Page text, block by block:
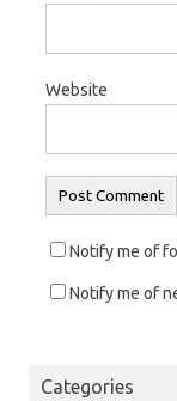
Website
Notify me of
Notify me of
Categories